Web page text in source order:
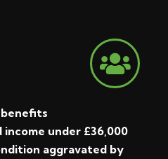
income under £36,000
aggravated by